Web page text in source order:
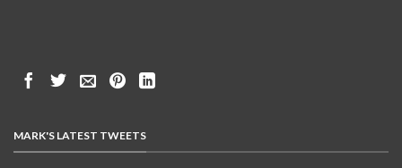
MARK'S LATEST TWEETS